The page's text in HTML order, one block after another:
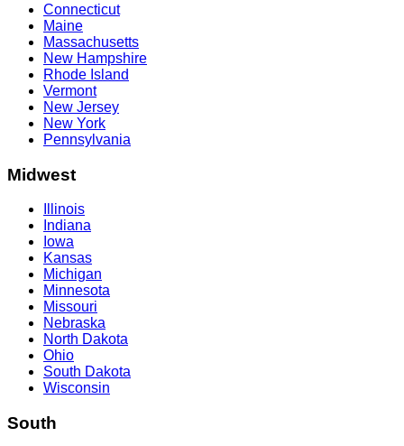
Connecticut
Maine
Massachusetts
New Hampshire
Rhode Island
Vermont
New Jersey
New York
Pennsylvania
Midwest
Illinois
Indiana
Iowa
Kansas
Michigan
Minnesota
Missouri
Nebraska
North Dakota
Ohio
South Dakota
Wisconsin
South